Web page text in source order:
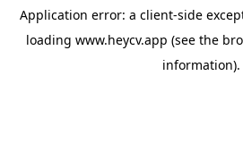
Application error: a client-side
loading www.heycv.app (see the
information).